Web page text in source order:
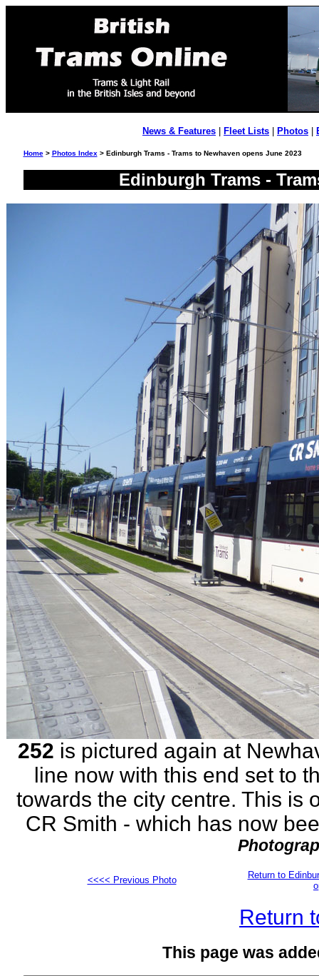
News & Features Fleet Lists Photos
Home> Photos Index > Edinburgh Trams - Trams to Newhaven opens June 2023
Edinburgh Trams -
252 is pictured again at
line now with this end set to
towards the city centre. This is
CR Smith - which has now
<<<< Previous Photo
Return to
Return
This page was